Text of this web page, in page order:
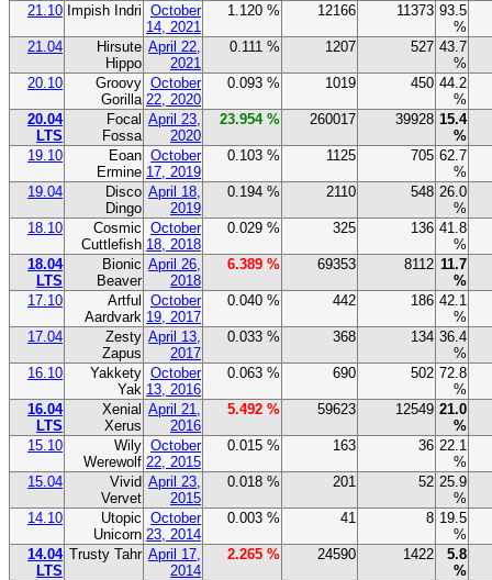
21.10 Impish Indri October
14, 2021
1.120 % 12166 11373 93.5
%
21.04
Hirsute
Hippo
April 22,
2021
0.111 % 1207 527 43.7
%
20.10
Groovy
Gorilla
October
22, 2020
0.093 % 1019 450 44.2
%
20.04
LTS
Focal
Fossa
April 23,
2020
23.954 % 260017 39928 15.4
%
19.10
Eoan
Ermine
October
17, 2019
0.103 % 1125 705 62.7
%
19.04
Disco
Dingo
April 18,
2019
0.194 % 2110 548 26.0
%
18.10
Cosmic
Cuttlefish
October
18, 2018
0.029 % 325 136 41.8
%
18.04
LTS
Bionic
Beaver
April 26,
2018
6.389 % 69353 8112 11.7
%
17.10
Artful
Aardvark
October
19, 2017
0.040 % 442 186 42.1
%
17.04
Zesty
Zapus
April 13,
2017
0.033 % 368 134 36.4
%
16.10
Yakkety
Yak
October
13, 2016
0.063 % 690 502 72.8
%
16.04
LTS
Xenial
Xerus
April 21,
2016
5.492 % 59623 12549 21.0
%
15.10
Wily
Werewolf
October
22, 2015
0.015 % 163 36 22.1
%
15.04
Vivid
Vervet
April 23,
2015
0.018 % 201 52 25.9
%
14.10
Utopic
Unicorn
October
23, 2014
0.003 % 41 8 19.5
%
14.04
LTS
Trusty Tahr April 17,
2014
2.265 % 24590 1422
5.8
%